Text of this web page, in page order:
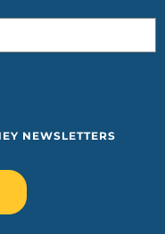
NEWSLETTERS